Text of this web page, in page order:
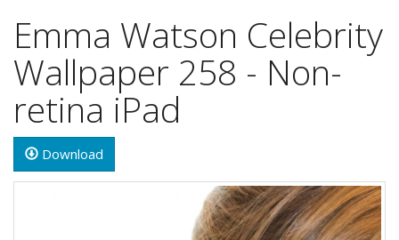
Emma Watson Celebrity
Wallpaper 258 - Non-
retina iPad
Download